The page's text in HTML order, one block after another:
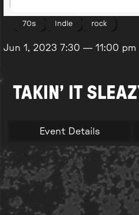
70s Indie rock
Jun 1, 2023 7:30 —11:00 pm
TAKIN’ IT
Event Details